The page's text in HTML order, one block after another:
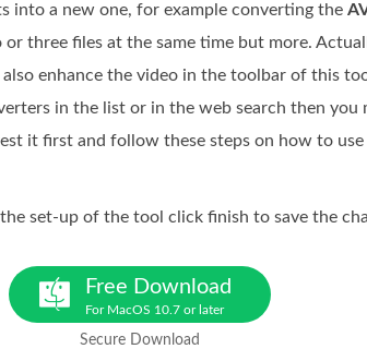
into a new one, for example converting the
three files at the same time but more.
enhance the video in the toolbar of this
in the list or in the web search then you
it first and follow these steps on how to
set-up of the tool click finish to save the
Free Download
For MacOS 10.7 or later
Secure Download